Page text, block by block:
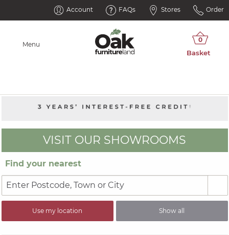
Account FAQs Stores Order
Menu
VISIT OUR SHOWROOMS
Find your nearest
Use my location Show all